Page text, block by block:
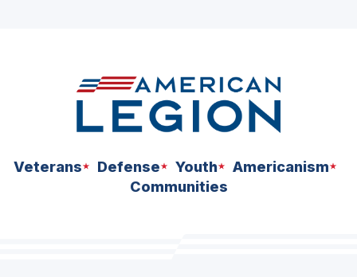
Veterans Defense Youth
Americanism
Communities